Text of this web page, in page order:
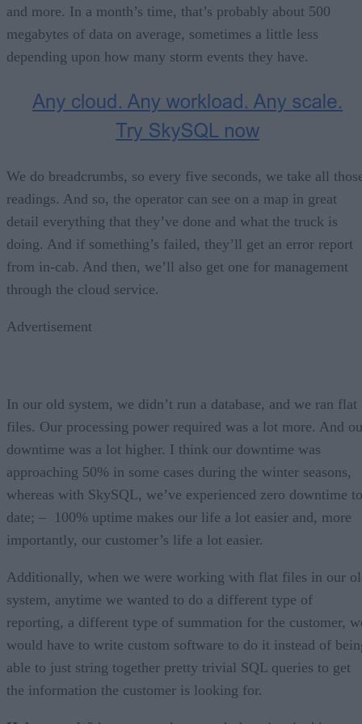
and more. In a month’s time, that’s probably about 500
megabytes of data on average, sometimes a little less
depending upon how many storm events they have.
We do breadcrumbs, so every five seconds, we take all
readings. And so, the operator can see on a map in great
detail everything that they’ve done and what the truck is
doing. And if something’s failed, they’ll get an error report
from in-cab. And then, we’ll also get one for management
through the cloud service.
Advertisement
In our old system, we didn’t run a database, and we ran flat
files. Our processing power required was a lot more. And
downtime was a lot higher. I think our downtime was
approaching 50% in some cases during the winter seasons,
whereas with SkySQL, we’ve experienced zero downtime to
date; – 100% uptime makes our life a lot easier and, more
importantly, our customer’s life a lot easier.
Additionally, when we were working with flat files in our
system, anytime we wanted to do a different type of
reporting, a different type of summation for the customer,
would have to write custom software to do it instead of
able to just string together pretty trivial SQL queries to get
the information the customer is looking for.